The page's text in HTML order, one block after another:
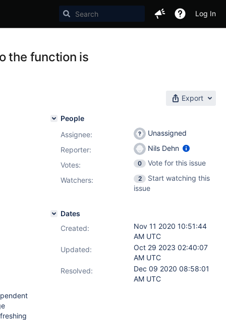
Log In
the function is
Export
People
Assignee:
Unassigned
Reporter:
Nils Dehn
Votes: 0
Vote for this issue
Watchers:
2
Start watching this
issue
Dates
Created:
Nov 11 2020 10:51:44
AM UTC
Updated:
Oct 29 2023 02:40:07
AM UTC
Resolved:
Dec 09 2020 08:58:01
AM UTC